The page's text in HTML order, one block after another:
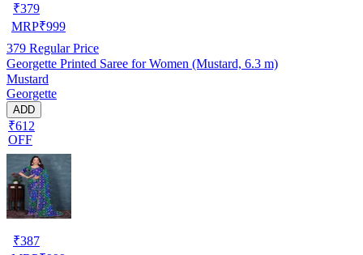
₹379
MRP₹999
379 Regular Price
Georgette Printed Saree for Women (Mustard, 6.3 m)
Mustard
Georgette
ADD
₹612
OFF
₹387